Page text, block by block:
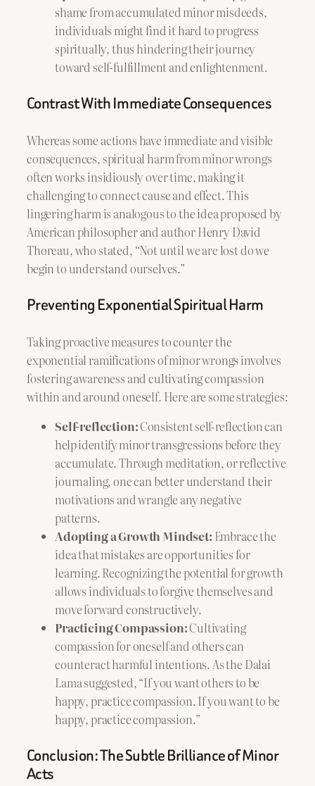
shame from accumulated minor misdeeds,
individuals might find it hard to progress
spiritually, thus hindering their journey
toward self-fulfillment and enlightenment.
Contrast With Immediate Consequences
Whereas some actions have immediate and visible
consequences, spiritual harm from minor wrongs
often works insidiously over time, making it
challenging to connect cause and effect. This
lingering harm is analogous to the idea proposed by
American philosopher and author Henry David
Thoreau, who stated, “Not until we are lost do we
begin to understand ourselves.”
Preventing Exponential Spiritual Harm
Taking proactive measures to counter the
exponential ramifications of minor wrongs involves
fostering awareness and cultivating compassion
within and around oneself. Here are some strategies:
Self-reflection:Consistent self-reflection can
help identify minor transgressions before they
accumulate. Through meditation, or reflective
journaling, one can better understand their
motivations and wrangle any negative
patterns.
Adopting a Growth Mindset: Embrace the
idea that mistakes are opportunities for
learning. Recognizing the potential for growth
allows individuals to forgive themselves and
move forward constructively.
Practicing Compassion:Cultivating
compassion for oneself and others can
counteract harmful intentions. As the Dalai
Lama suggested, “If you want others to be
happy, practice compassion. If you want to be
happy, practice compassion.”
Conclusion: The Subtle Brilliance of Minor
Acts